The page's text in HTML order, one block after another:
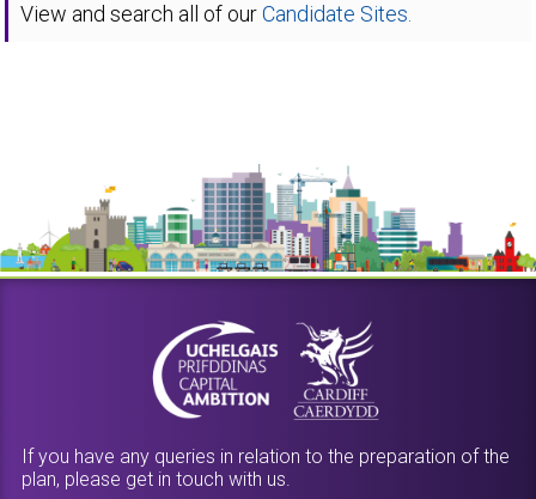
View and search all of ourCandidate Sites.
If you have any queries in relation to the preparation of the
plan, please get in touch with us.